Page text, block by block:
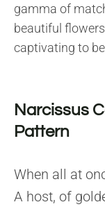
gamma of
beautiful
captivating to
Narcissus
Pattern
When all at
A host, of